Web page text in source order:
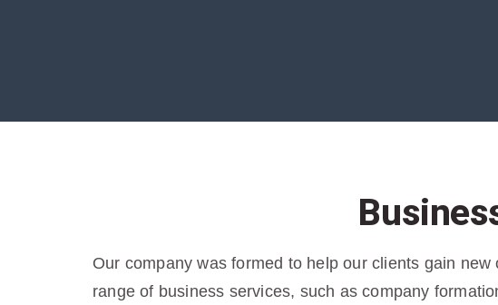
Our company was formed to help our clients gain
range of business services, such as company